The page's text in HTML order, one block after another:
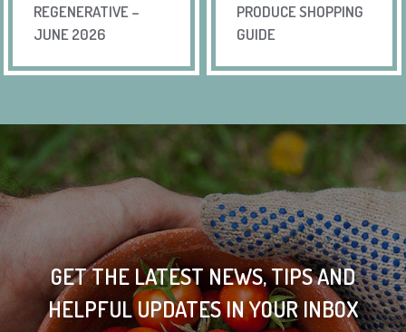
REGENERATIVE –
JUNE 2026
PRODUCE SHOPPING
GUIDE
GET THE LATEST NEWS, TIPS AND
HELPFUL UPDATES IN YOUR INBOX